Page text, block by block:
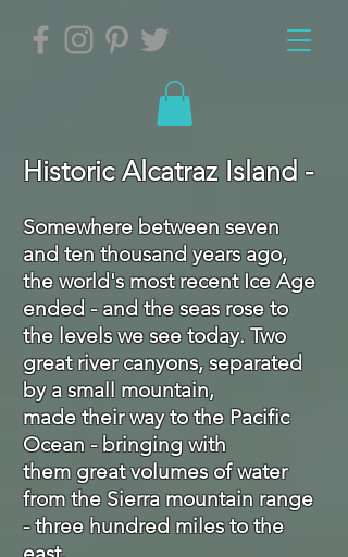
Historic Alcatraz Island -
Somewhere between seven
and ten thousand years ago,
the world's most recent Ice Age
ended - and the seas rose to
the levels we see today. Two
great river canyons, separated
by a small mountain,
made their way to the Pacific
Ocean - bringing with
them great volumes of water
from the Sierra mountain range
- three hundred miles to the